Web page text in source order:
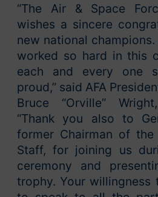
“The Air & Space
wishes a sincere
new national
worked so hard in this
each and every one
proud,” said AFA
Bruce “Orville”
“Thank you also to
former Chairman of
Staff, for joining us
ceremony and
trophy. Your willingness